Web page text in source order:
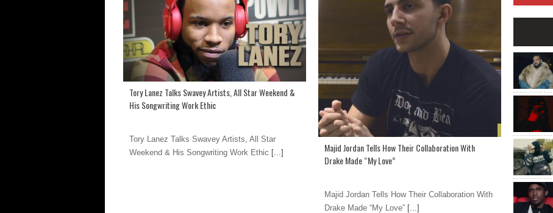
Tory Lanez Talks Swavey Artists, All Star Weekend &
His Songwriting Work Ethic
Tory Lanez Talks Swavey Artists, All Star
Weekend & His Songwriting Work Ethic [...]
Majid Jordan Tells How Their Collaboration With
Drake Made “My Love”
Majid Jordan Tells How Their Collaboration With
Drake Made “My Love” [...]